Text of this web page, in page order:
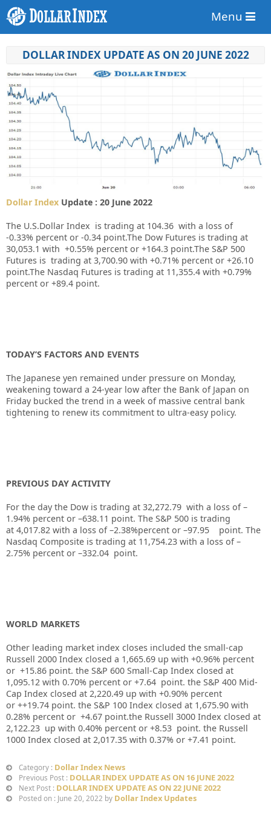
Menu
DOLLAR INDEX UPDATE AS ON 20 JUNE 2022
Dollar Index Update : 20 June 2022
The U.S.Dollar Index is trading at 104.36 with a loss of
-0.33% percent or -0.34 point.The Dow Futures is trading at
30,053.1 with +0.55% percent or +164.3 point.The S&P 500
Futures is trading at 3,700.90 with +0.71% percent or +26.10
point.The Nasdaq Futures is trading at 11,355.4 with +0.79%
percent or +89.4 point.
TODAY’S FACTORS AND EVENTS
The Japanese yen remained under pressure on Monday,
weakening toward a 24-year low after the Bank of Japan on
Friday bucked the trend in a week of massive central bank
tightening to renew its commitment to ultra-easy policy.
PREVIOUS DAY ACTIVITY
For the day the Dow is trading at 32,272.79 with a loss of –
1.94% percent or –638.11 point. The S&P 500 is trading
at 4,017.82 with a loss of –2.38%percent or –97.95
point. The
Nasdaq Composite is trading at 11,754.23 with a loss of –
2.75% percent or –332.04 point.
WORLD MARKETS
Other leading market index closes included the small-cap
Russell 2000 Index closed a 1,665.69 up with +0.96% percent
or +15.86 point. the S&P 600 Small-Cap Index closed at
1,095.12 with 0.70% percent or +7.64 point. the S&P 400 Mid-
Cap Index closed at 2,220.49 up with +0.90% percent
or ++19.74 point. the S&P 100 Index closed at 1,675.90 with
0.28% percent or +4.67 point.the Russell 3000 Index closed at
2,122.23 up with 0.40% percent or +8.53 point. the Russell
1000 Index closed at 2,017.35 with 0.37% or +7.41 point.
Category : Dollar Index News
Previous Post : DOLLAR INDEX UPDATE AS ON 16 JUNE 2022
Next Post : DOLLAR INDEX UPDATE AS ON 22 JUNE 2022
Posted on : June 20, 2022 by Dollar Index Updates